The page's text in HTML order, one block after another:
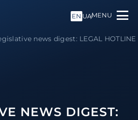
EN UAMENU
news digest: LEGAL HOTLINE
NEWS DIGEST: